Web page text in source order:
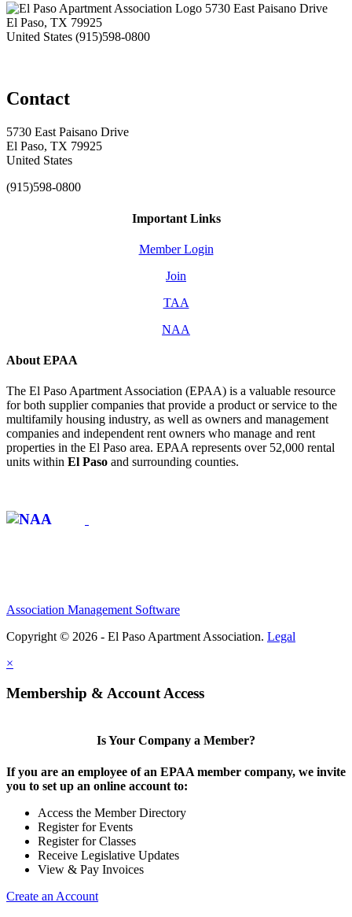
5730 East Paisano Drive
El Paso, TX 79925
United States (915)598-0800
Contact
5730 East Paisano Drive
El Paso, TX 79925
United States
(915)598-0800
Important Links
Member Login
Join
TAA
NAA
About EPAA
The El Paso Apartment Association (EPAA) is a valuable resource
for both supplier companies that provide a product or service to the
multifamily housing industry, as well as owners and management
companies and independent rent owners who manage and rent
properties in the El Paso area. EPAA represents over 52,000 rental
units within El Paso and surrounding counties.
Association Management Software
Copyright © 2026 - El Paso Apartment Association. Legal
×
Membership & Account Access
Is Your Company a Member?
If you are an employee of an EPAA member company, we invite
you to set up an online account to:
Access the Member Directory
Register for Events
Register for Classes
Receive Legislative Updates
View & Pay Invoices
Create an Account